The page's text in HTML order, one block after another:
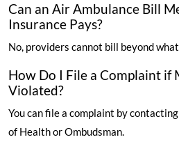
Can an Air Ambulance Bill
Insurance Pays?
No, providers cannot bill beyond
How Do I File a Complaint if
Violated?
You can file a complaint by
of Health or Ombudsman.